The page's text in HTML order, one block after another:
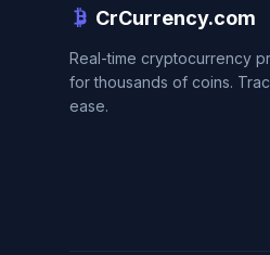
CrCurrency.com
Real-time cryptocurrency
for thousands of coins.
ease.